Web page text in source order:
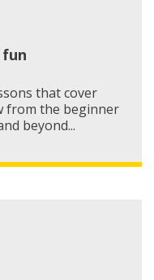
that cover
from the beginner
beyond...